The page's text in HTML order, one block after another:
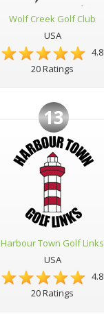
Wolf Creek Golf Club
USA
4.8
20 Ratings
13
Harbour Town Golf Links
USA
4.8
20 Ratings